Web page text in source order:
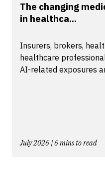
The changing
in healthca...
Insurers, brokers,
healthcare
AI-related exposures
July 2026 | 6 mins to read